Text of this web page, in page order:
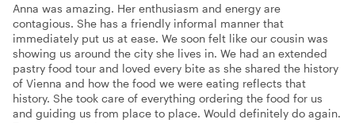
Anna was amazing. Her enthusiasm and energy are
contagious. She has a friendly informal manner that
immediately put us at ease. We soon felt like our cousin was
showing us around the city she lives in. We had an extended
pastry food tour and loved every bite as she shared the history
of Vienna and how the food we were eating reflects that
history. She took care of everything ordering the food for us
and guiding us from place to place. Would definitely do again.